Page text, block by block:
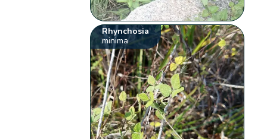
Rhynchosia
minima